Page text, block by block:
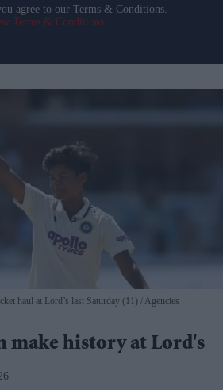
agree to our Terms & Conditions.
Terms & Conditions
haul at Lord’s last Saturday (11) Agencies
make history at Lord's